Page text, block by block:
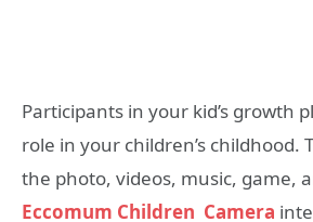
Participants in your kid’s growth
role in your children’s childhood.
the photo, videos, music, game,
Eccomum Children Camera